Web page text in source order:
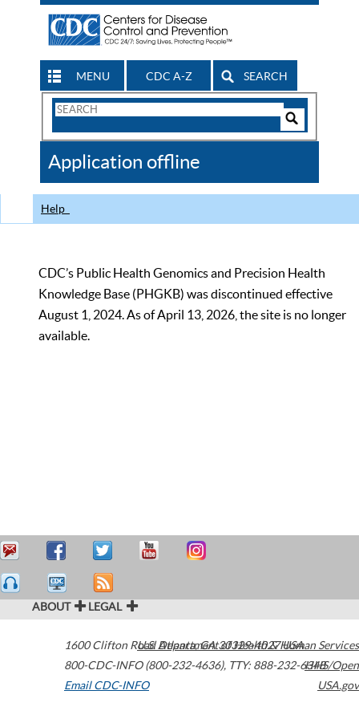
MENU CDC A-Z SEARCH
Search
CDC
Application offline
Help
CDC’s Public Health Genomics and Precision Health
Knowledge Base (PHGKB) was discontinued effective
August 1, 2024. As of April 13, 2026, the site is no longer
available.
ABOUT LEGAL
1600 Clifton Road Atlanta,GA30329-4027USA
800-CDC-INFO (800-232-4636), TTY: 888-232-6348
Email CDC-INFO
U.S. Department of Health & Human Services
HHS/Open
USA.gov